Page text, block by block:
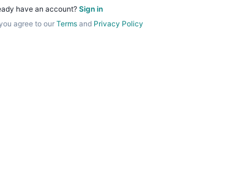
have an account?Sign in
agree to ourTermsand Privacy Policy